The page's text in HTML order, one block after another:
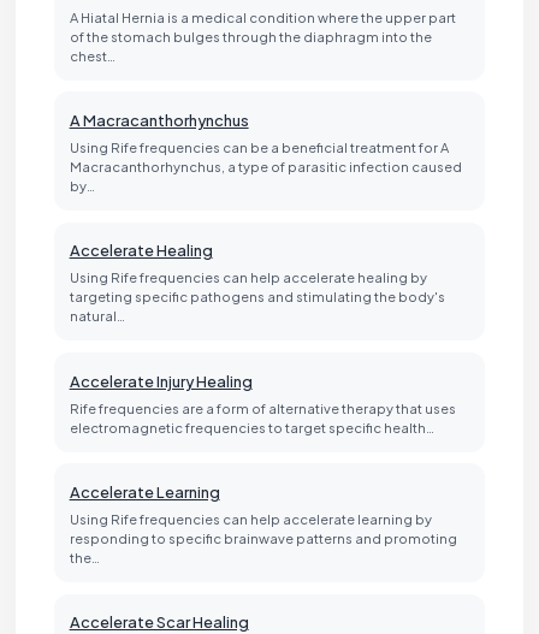
A Hiatal Hernia is a medical condition where the upper part
of the stomach bulges through the diaphragm into the
chest…
A Macracanthorhynchus
Using Rife frequencies can be a beneficial treatment for A
Macracanthorhynchus, a type of parasitic infection caused
by…
Accelerate Healing
Using Rife frequencies can help accelerate healing by
targeting specific pathogens and stimulating the body's
natural…
Accelerate Injury Healing
Rife frequencies are a form of alternative therapy that uses
electromagnetic frequencies to target specific health…
Accelerate Learning
Using Rife frequencies can help accelerate learning by
responding to specific brainwave patterns and promoting
the…
Accelerate Scar Healing